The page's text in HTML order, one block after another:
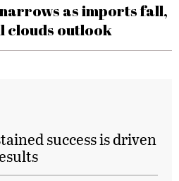
as imports fall,
clouds outlook
success is driven